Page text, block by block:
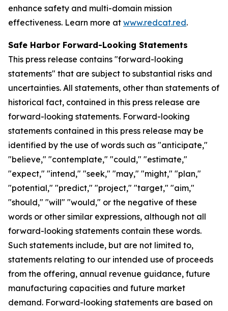
enhance safety and multi-domain mission
effectiveness. Learn more at www.redcat.red.
Safe Harbor Forward-Looking Statements
This press release contains "forward-looking
statements" that are subject to substantial risks and
uncertainties. All statements, other than statements of
historical fact, contained in this press release are
forward-looking statements. Forward-looking
statements contained in this press release may be
identified by the use of words such as "anticipate,"
"believe," "contemplate," "could," "estimate,"
"expect," "intend," "seek," "may," "might," "plan,"
"potential," "predict," "project," "target," "aim,"
"should," "will" "would," or the negative of these
words or other similar expressions, although not all
forward-looking statements contain these words.
Such statements include, but are not limited to,
statements relating to our intended use of proceeds
from the offering, annual revenue guidance, future
manufacturing capacities and future market
demand. Forward-looking statements are based on